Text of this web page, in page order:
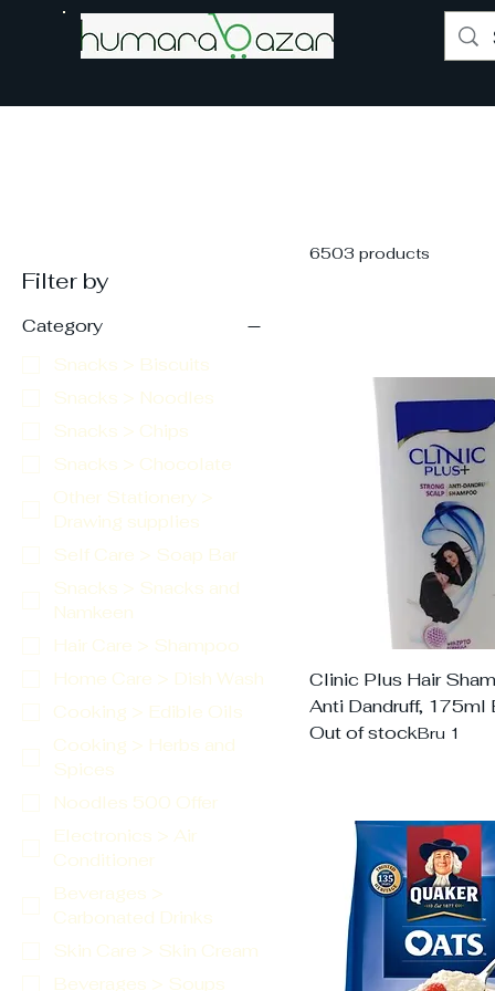
Filter by
Category
Snacks > Biscuits
Snacks > Noodles
Snacks > Chips
Snacks > Chocolate
Other Stationery >
Drawing supplies
Self Care > Soap Bar
Snacks > Snacks and
Namkeen
Hair Care > Shampoo
Home Care > Dish Wash
Cooking > Edible Oils
Cooking > Herbs and
Spices
Noodles 500 Offer
Electronics > Air
Conditioner
Beverages >
Carbonated Drinks
Skin Care > Skin Cream
Beverages > Soups
6503 products
Clinic Plus Hair
Anti Dandruff,
Out of stockBru 1